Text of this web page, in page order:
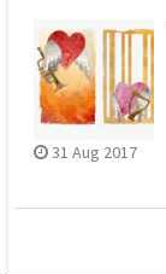
31 Aug 2017